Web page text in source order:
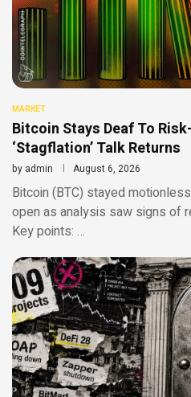
MARKET
Bitcoin Stays Deaf To
‘Stagflation’ Talk Returns
by admin August 6, 2026
Bitcoin (BTC) stayed
open as analysis saw signs of
Key points: …